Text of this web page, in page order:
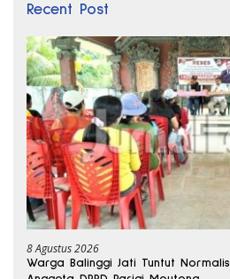
Recent Post
8 Agustus 2026
Warga Balinggi Jati Tuntut